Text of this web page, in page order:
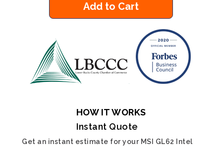
Add to Cart
HOW IT WORKS
Instant Quote
Get an instant estimate for your MSI GL62 Intel